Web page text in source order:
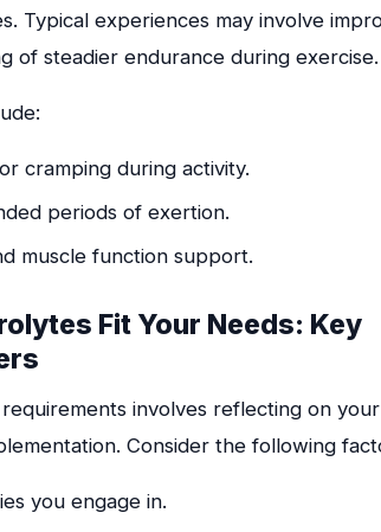
Typical experiences may involve
of steadier endurance during exercise.
cramping during activity.
periods of exertion.
muscle function support.
Fit Your Needs: Key
involves reflecting on
Consider the following
you engage in.